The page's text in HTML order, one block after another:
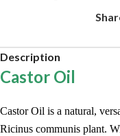
Description
Castor Oil
Castor Oil is a natural,
Ricinus communis plant.